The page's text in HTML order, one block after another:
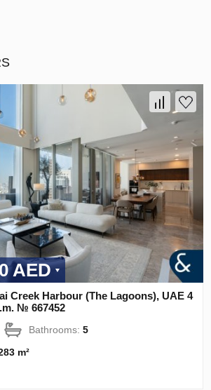
AED
Creek Harbour (The Lagoons), UAE 4
№ 667452
Bathrooms:5
m²